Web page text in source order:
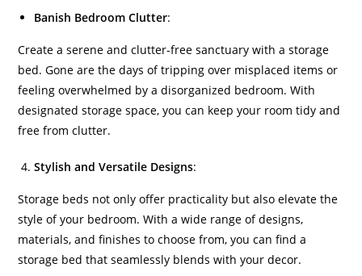
Banish Bedroom Clutter:
Create a serene and clutter-free sanctuary with a storage
bed. Gone are the days of tripping over misplaced items or
feeling overwhelmed by a disorganized bedroom. With
designated storage space, you can keep your room tidy and
free from clutter.
Stylish and Versatile Designs:
Storage beds not only offer practicality but also elevate the
style of your bedroom. With a wide range of designs,
materials, and finishes to choose from, you can find a
storage bed that seamlessly blends with your decor.